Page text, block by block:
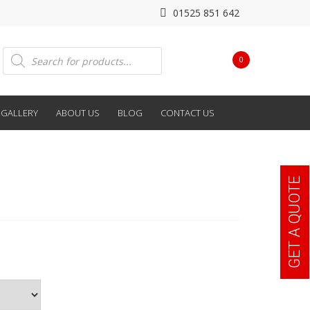
01525 851 642
0
Products
search
GALLERY ABOUT US BLOG CONTACT US
GET A QUOTE